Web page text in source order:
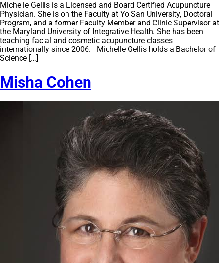
Michelle Gellis is a Licensed and Board Certified Acupuncture
Physician. She is on the Faculty at Yo San University, Doctoral
Program, and a former Faculty Member and Clinic Supervisor at
the Maryland University of Integrative Health. She has been
teaching facial and cosmetic acupuncture classes
internationally since 2006. Michelle Gellis holds a Bachelor of
Science […]
Misha Cohen